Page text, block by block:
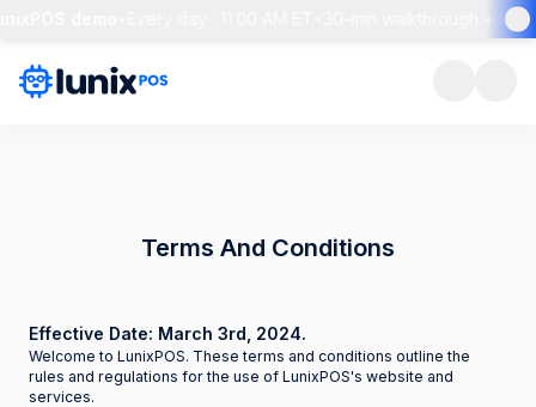
30-min walkthrough + live
Terms And Conditions
Effective Date: March 3rd, 2024.
Welcome to LunixPOS. These terms and conditions outline the
rules and regulations for the use of LunixPOS's website and
services.